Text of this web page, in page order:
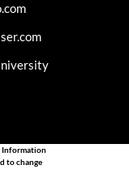
Information
to change